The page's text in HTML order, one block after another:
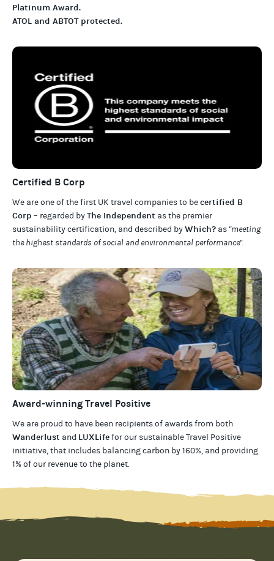
Platinum Award.
ATOL and ABTOT protected.
Certified B Corp
We are one of the first UK travel companies to becertified B
Corp – regarded byThe Independent as the premier
sustainability certification, and described byWhich? as "meeting
the highest standards of social and environmental performance".
Award-winning Travel Positive
We are proud to have been recipients of awards from both
Wanderlust and LUXLifefor our sustainable Travel Positive
initiative, that includes balancing carbon by 160%, and providing
1% of our revenue to the planet.